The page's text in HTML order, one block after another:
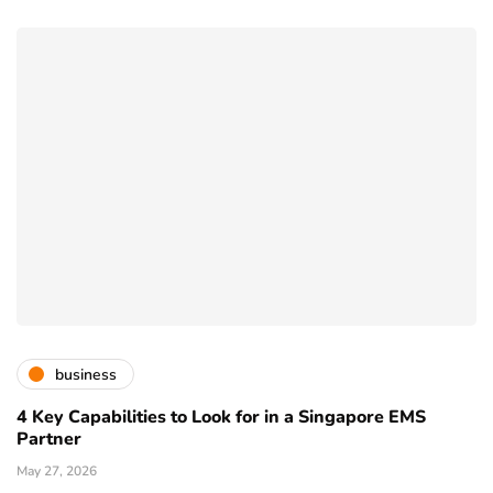
business
4 Key Capabilities to Look for in a Singapore EMS
Partner
May 27, 2026